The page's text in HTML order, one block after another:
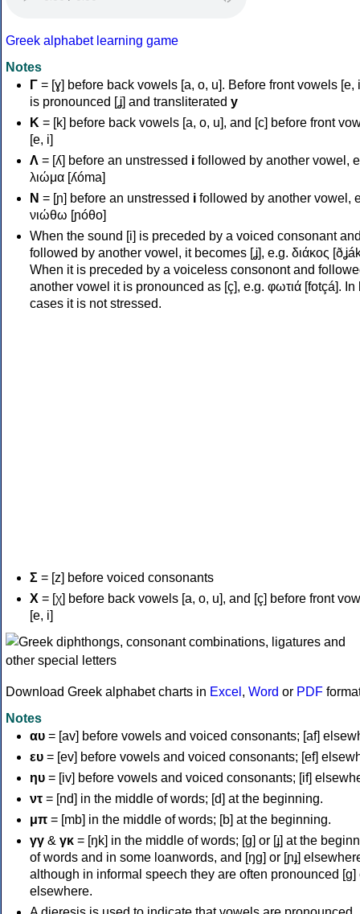
Greek alphabet learning game
Notes
Γ = [ɣ] before back vowels [a, o, u]. Before front vowels [e,
is pronounced [ʝ] and transliterated y
Κ = [k] before back vowels [a, o, u], and [c] before front
[e, i]
Λ = [ʎ] before an unstressed i followed by another vowel,
λιώμα [ʎóma]
Ν = [ɲ] before an unstressed i followed by another vowel,
νιώθω [ɲóθo]
When the sound [i] is preceded by a voiced consonant
followed by another vowel, it becomes [ʝ], e.g. διάκος
When it is preceded by a voiceless consonont and
another vowel it is pronounced as [ç], e.g. φωτιά [fotçá]. In
cases it is not stressed.
Σ = [z] before voiced consonants
Χ = [χ] before back vowels [a, o, u], and [ç] before front
[e, i]
Download Greek alphabet charts in Excel , Word or PDF
Notes
αυ = [av] before vowels and voiced consonants; [af]
ευ = [ev] before vowels and voiced consonants; [ef]
ηυ = [iv] before vowels and voiced consonants; [if]
ντ = [nd] in the middle of words; [d] at the beginning.
μπ = [mb] in the middle of words; [b] at the beginning.
γγ & γκ = [ŋk] in the middle of words; [ɡ] or [ɟ] at the
of words and in some loanwords, and [ŋɡ] or [ɲɟ]
although in informal speech they are often pronounced [ɡ]
elsewhere.